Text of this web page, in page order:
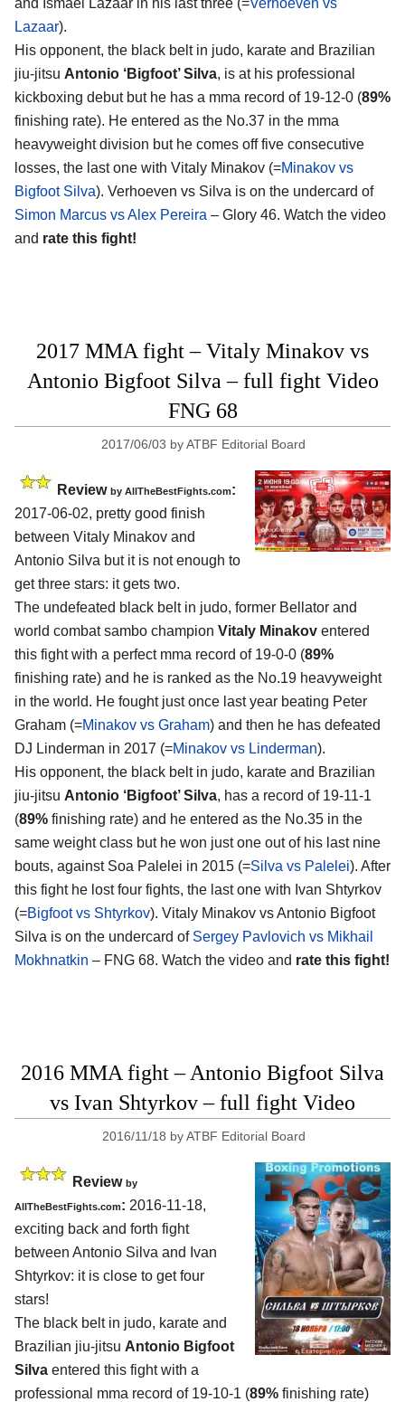
and Ismael Lazaar in his last three (=Verhoeven vs
Lazaar).
His opponent, the black belt in judo, karate and Brazilian
jiu-jitsu Antonio ‘Bigfoot’ Silva, is at his professional
kickboxing debut but he has a mma record of 19-12-0 (89%
finishing rate). He entered as the No.37 in the mma
heavyweight division but he comes off five consecutive
losses, the last one with Vitaly Minakov (=Minakov vs
Bigfoot Silva). Verhoeven vs Silva is on the undercard of
Simon Marcus vs Alex Pereira – Glory 46. Watch the video
and rate this fight!
2017 MMA fight – Vitaly Minakov vs
Antonio Bigfoot Silva – full fight Video
FNG 68
2017/06/03 byATBF Editorial Board
Review by AllTheBestFights.com:
2017-06-02, pretty good finish
between Vitaly Minakov and
Antonio Silva but it is not enough to
get three stars: it gets two.
The undefeated black belt in judo, former Bellator and
world combat sambo champion Vitaly Minakov entered
this fight with a perfect mma record of 19-0-0 (89%
finishing rate) and he is ranked as the No.19 heavyweight
in the world. He fought just once last year beating Peter
Graham (=Minakov vs Graham) and then he has defeated
DJ Linderman in 2017 (=Minakov vs Linderman).
His opponent, the black belt in judo, karate and Brazilian
jiu-jitsu Antonio ‘Bigfoot’ Silva, has a record of 19-11-1
(89% finishing rate) and he entered as the No.35 in the
same weight class but he won just one out of his last nine
bouts, against Soa Palelei in 2015 (=Silva vs Palelei). After
this fight he lost four fights, the last one with Ivan Shtyrkov
(=Bigfoot vs Shtyrkov). Vitaly Minakov vs Antonio Bigfoot
Silva is on the undercard of Sergey Pavlovich vs Mikhail
Mokhnatkin – FNG 68. Watch the video and rate this fight!
2016 MMA fight – Antonio Bigfoot Silva
vs Ivan Shtyrkov – full fight Video
2016/11/18 byATBF Editorial Board
Review by
AllTheBestFights.com: 2016-11-18,
exciting back and forth fight
between Antonio Silva and Ivan
Shtyrkov: it is close to get four
stars!
The black belt in judo, karate and
Brazilian jiu-jitsu Antonio Bigfoot
Silva entered this fight with a
professional mma record of 19-10-1 (89% finishing rate)